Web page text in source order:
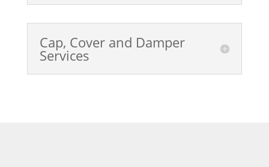
Cap, Cover and Damper
Services